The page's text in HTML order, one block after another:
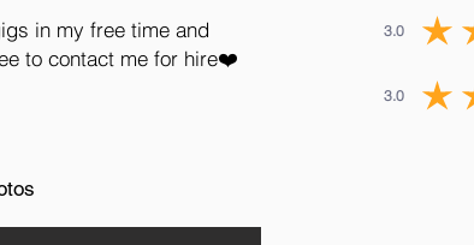
in my free time and
to contact me for hire❤️
3.0
3.0